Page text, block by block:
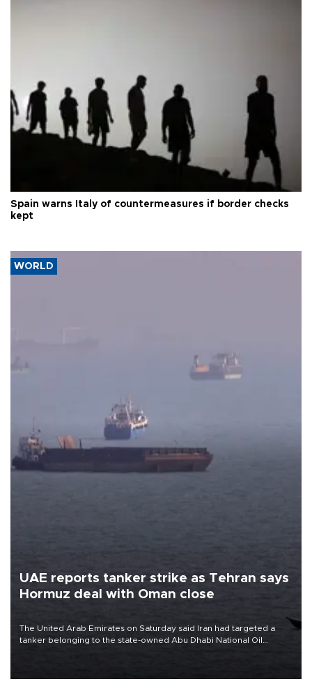
Spain warns Italy of countermeasures if border checks
kept
WORLD
UAE reports tanker strike as Tehran says
Hormuz deal with Oman close
The United Arab Emirates on Saturday said Iran had targeted a
tanker belonging to the state-owned Abu Dhabi National Oil